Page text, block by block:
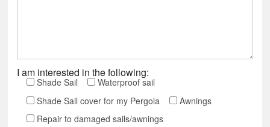
I am interested in the following:
Shade Sail
Waterproof sail
Shade Sail cover for my Pergola
Awnings
Repair to damaged sails/awnings